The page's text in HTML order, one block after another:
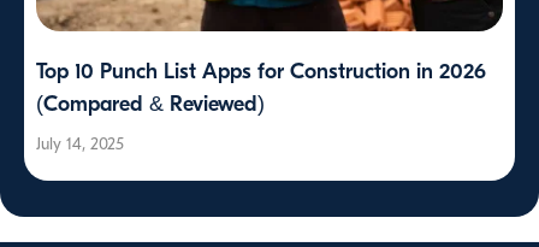
Top 10 Punch List Apps for Construction in 2026
(Compared & Reviewed)
July 14, 2025